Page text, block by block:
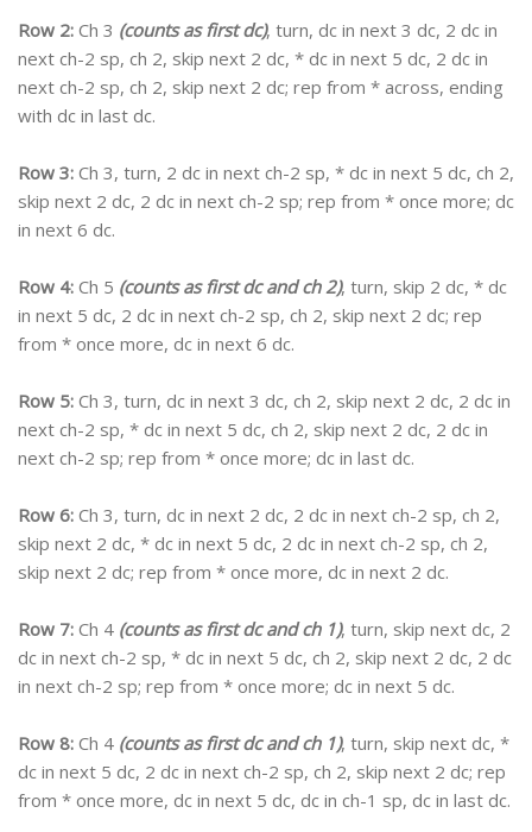
Row 2: Ch 3 (counts as first dc), turn, dc in next 3 dc, 2 dc in
next ch-2 sp, ch 2, skip next 2 dc, * dc in next 5 dc, 2 dc in
next ch-2 sp, ch 2, skip next 2 dc; rep from * across, ending
with dc in last dc.
Row 3: Ch 3, turn, 2 dc in next ch-2 sp, * dc in next 5 dc, ch 2,
skip next 2 dc, 2 dc in next ch-2 sp; rep from * once more; dc
in next 6 dc.
Row 4: Ch 5 (counts as first dc and ch 2), turn, skip 2 dc, * dc
in next 5 dc, 2 dc in next ch-2 sp, ch 2, skip next 2 dc; rep
from * once more, dc in next 6 dc.
Row 5: Ch 3, turn, dc in next 3 dc, ch 2, skip next 2 dc, 2 dc in
next ch-2 sp, * dc in next 5 dc, ch 2, skip next 2 dc, 2 dc in
next ch-2 sp; rep from * once more; dc in last dc.
Row 6: Ch 3, turn, dc in next 2 dc, 2 dc in next ch-2 sp, ch 2,
skip next 2 dc, * dc in next 5 dc, 2 dc in next ch-2 sp, ch 2,
skip next 2 dc; rep from * once more, dc in next 2 dc.
Row 7: Ch 4 (counts as first dc and ch 1), turn, skip next dc, 2
dc in next ch-2 sp, * dc in next 5 dc, ch 2, skip next 2 dc, 2 dc
in next ch-2 sp; rep from * once more; dc in next 5 dc.
Row 8: Ch 4 (counts as first dc and ch 1), turn, skip next dc, *
dc in next 5 dc, 2 dc in next ch-2 sp, ch 2, skip next 2 dc; rep
from * once more, dc in next 5 dc, dc in ch-1 sp, dc in last dc.